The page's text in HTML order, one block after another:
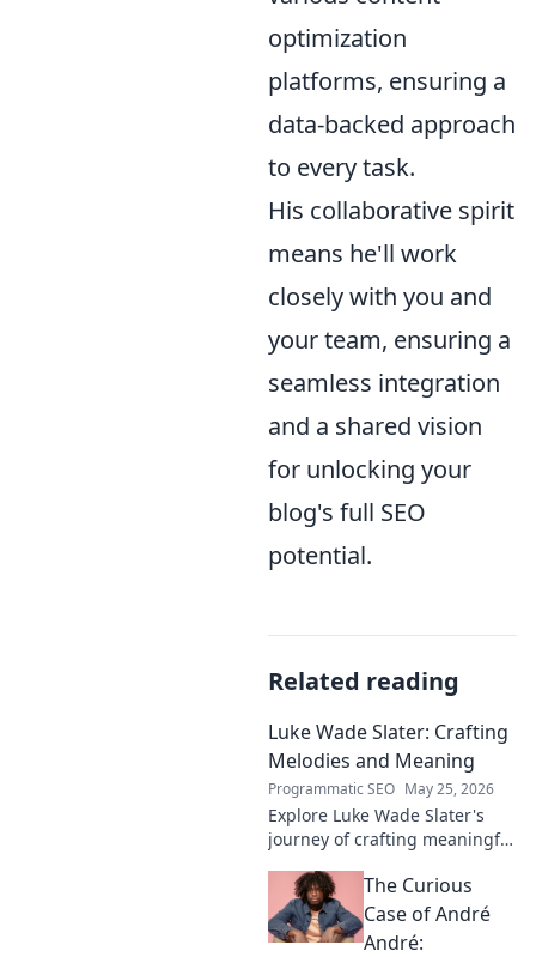
optimization
platforms, ensuring a
data-backed approach
to every task.
His collaborative spirit
means he'll work
closely with you and
your team, ensuring a
seamless integration
and a shared vision
for unlocking your
blog's full SEO
potential.
Related reading
Luke Wade Slater: Crafting
Melodies and Meaning
Programmatic SEO May 25, 2026
Explore Luke Wade Slater's
journey of crafting meaningful
lyrics, and the stories behind
his art.
The Curious
Case of André
André: